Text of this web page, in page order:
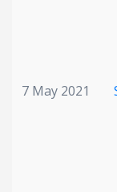
7 May 2021